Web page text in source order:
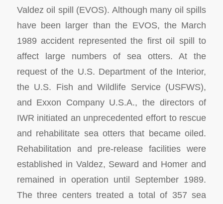
Valdez oil spill (EVOS). Although many oil spills
have been larger than the EVOS, the March
1989 accident represented the first oil spill to
affect large numbers of sea otters. At the
request of the U.S. Department of the Interior,
the U.S. Fish and Wildlife Service (USFWS),
and Exxon Company U.S.A., the directors of
IWR initiated an unprecedented effort to rescue
and rehabilitate sea otters that became oiled.
Rehabilitation and pre-release facilities were
established in Valdez, Seward and Homer and
remained in operation until September 1989.
The three centers treated a total of 357 sea